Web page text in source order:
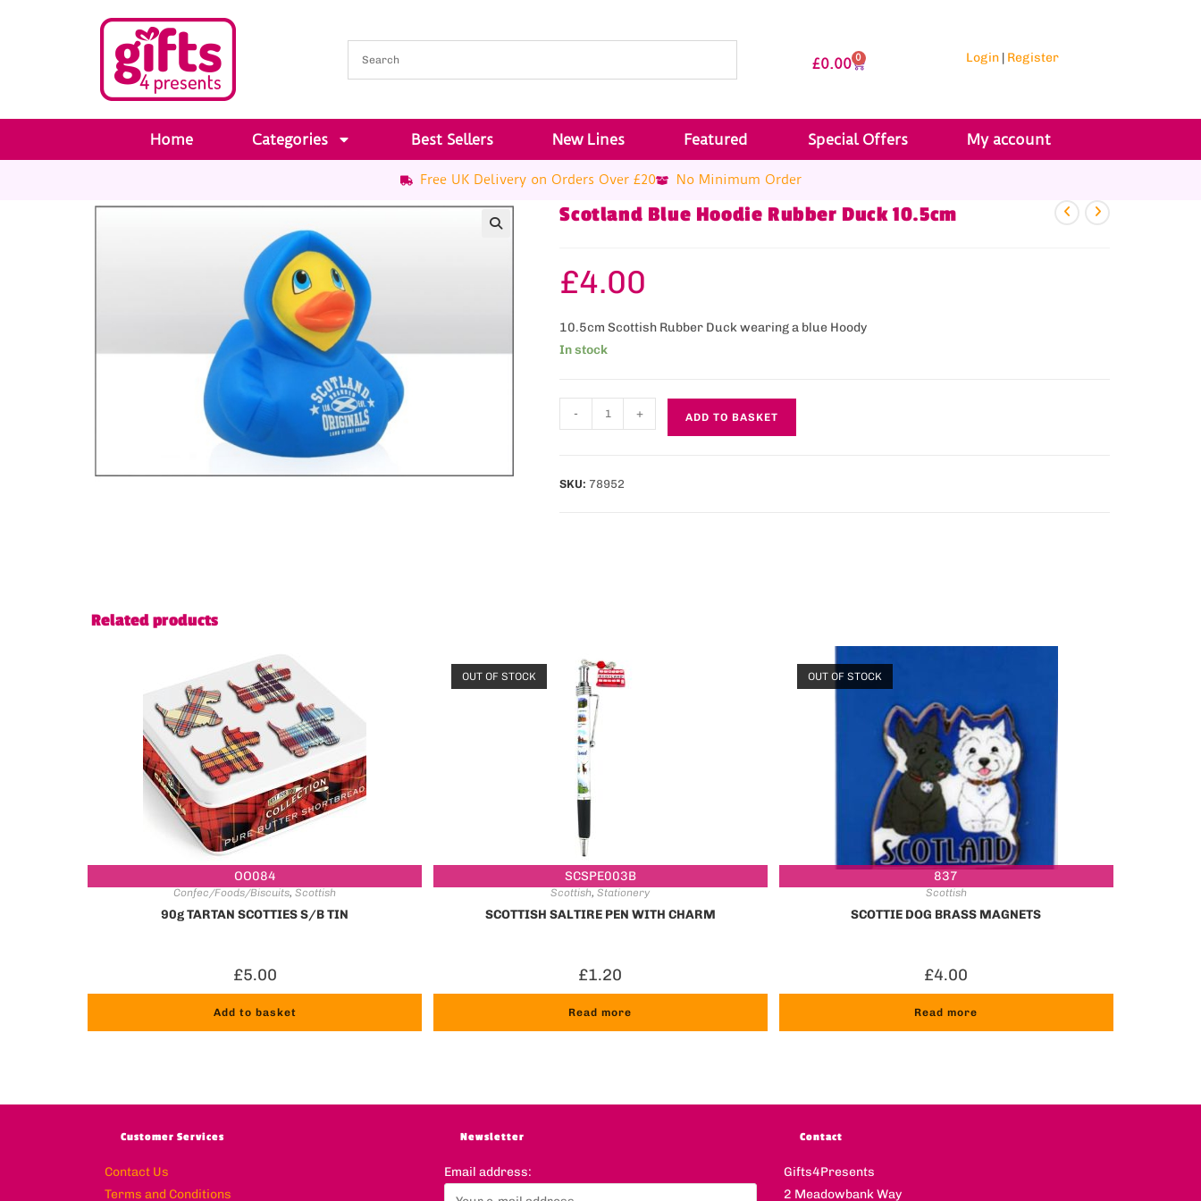
£0.00 0 Login| Register
Home Categories Best Sellers New Lines Featured Special Offers My account
Free UK Delivery on Orders Over £20 No Minimum Order
Scotland Blue Hoodie Rubber Duck 10.5cm
£4.00
10.5cm Scottish Rubber Duck wearing a blue Hoody
In stock
- + ADD TO BASKET
SKU: 78952
Related products
OO084
Confec/Foods/Biscuits,Scottish
90g TARTAN SCOTTIES S/B TIN
£5.00
Add to basket
SCSPE003B
OUT OF STOCK
Scottish,Stationery
SCOTTISH SALTIRE PEN WITH CHARM
£1.20
Read more
837
OUT OF STOCK
Scottish
SCOTTIE DOG BRASS MAGNETS
£4.00
Read more
Customer Services
Contact Us
Terms and Conditions
Newsletter
Email address:
Contact
Gifts4Presents
2 Meadowbank Way